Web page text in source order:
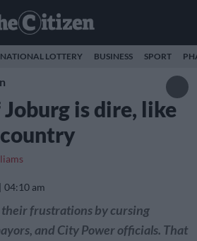
NATIONAL LOTTERY BUSINESS SPORT
is dire, like
04:10 am
their frustrations by cursing
and City Power officials. That